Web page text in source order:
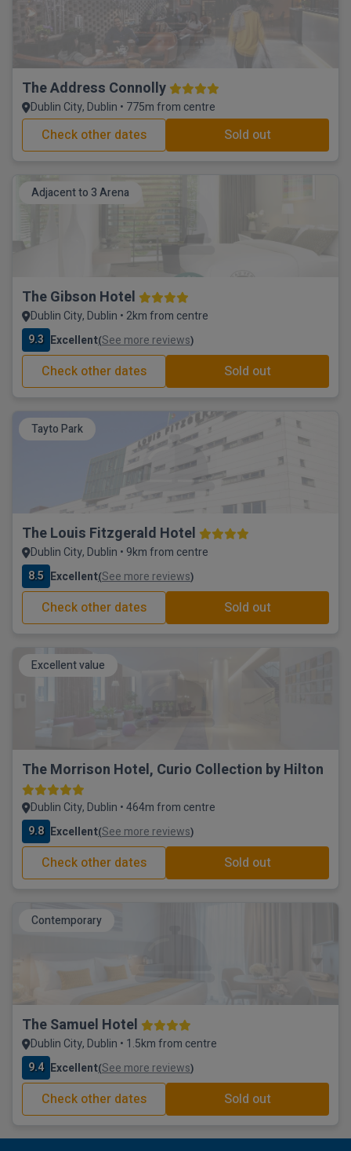
The Address Connolly
Dublin City, Dublin • 775m from centre
Check other dates Sold out
Adjacent to 3 Arena
The Gibson Hotel
Dublin City, Dublin • 2km from centre
9.3 Excellent(See more reviews)
Check other dates Sold out
Tayto Park
The Louis Fitzgerald Hotel
Dublin City, Dublin • 9km from centre
8.5 Excellent(See more reviews)
Check other dates Sold out
Excellent value
The Morrison Hotel, Curio Collection by Hilton
Dublin City, Dublin • 464m from centre
9.8 Excellent(See more reviews)
Check other dates Sold out
Contemporary
The Samuel Hotel
Dublin City, Dublin • 1.5km from centre
9.4 Excellent(See more reviews)
Check other dates Sold out